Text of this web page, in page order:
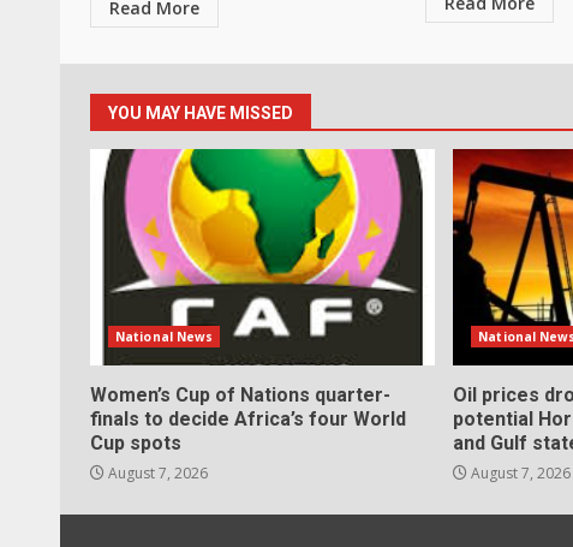
Read More
YOU MAY HAVE MISSED
National News
Women’s Cup of Nations quarter-
finals to decide Africa’s four World
Cup spots
August 7, 2026
National News
Oil prices
potential
and Gulf
August 7, 2026